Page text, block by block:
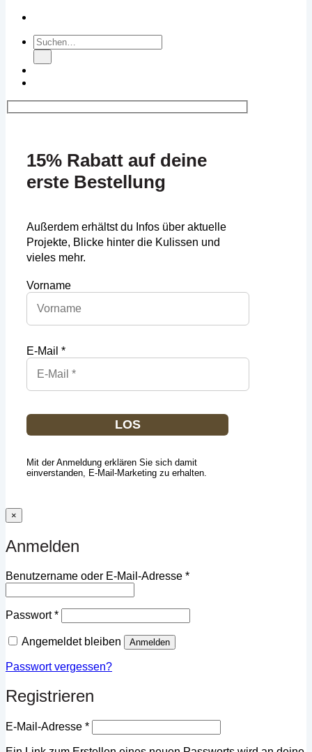
Suchen
nach:
15% Rabatt auf deine
erste Bestellung
Außerdem erhältst du Infos über aktuelle
Projekte, Blicke hinter die Kulissen und
vieles mehr.
Vorname
E-Mail *
LOS
Mit der Anmeldung erklären Sie sich damit
einverstanden, E-Mail-Marketing zu erhalten.
×
Anmelden
Benutzername oder E-Mail-Adresse *Erforderlich
Passwort*Erforderlich
Angemeldet bleiben Anmelden
Passwort vergessen?
Registrieren
E-Mail-Adresse *Erforderlich